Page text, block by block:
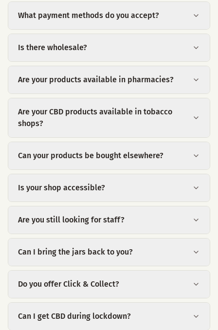
What payment methods do you accept?
Is there wholesale?
Are your products available in pharmacies?
Are your CBD products available in tobacco
shops?
Can your products be bought elsewhere?
Is your shop accessible?
Are you still looking for staff?
Can I bring the jars back to you?
Do you offer Click & Collect?
Can I get CBD during lockdown?